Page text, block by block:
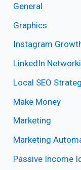
General
Graphics
Instagram
LinkedIn
Local SEO
Make Money
Marketing
Marketing
Passive Income